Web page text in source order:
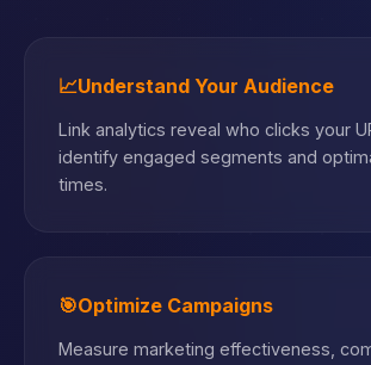
📈Understand Your Audience
Link analytics reveal who clicks your
identify engaged segments and
times.
🎯Optimize Campaigns
Measure marketing effectiveness,